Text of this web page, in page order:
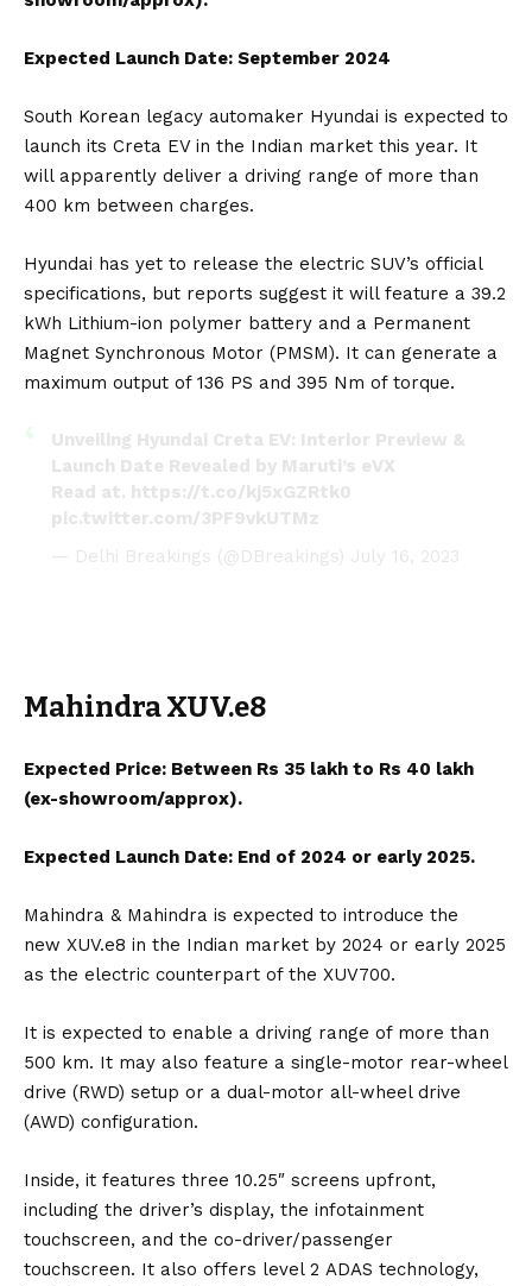
Expected Launch Date: September 2024
South Korean legacy automaker Hyundai is expected to
launch its Creta EV in the Indian market this year. It
will apparently deliver a driving range of more than
400 km between charges.
Hyundai has yet to release the electric SUV’s official
specifications, but reports suggest it will feature a 39.2
kWh Lithium-ion polymer battery and a Permanent
Magnet Synchronous Motor (PMSM). It can generate a
maximum output of 136 PS and 395 Nm of torque.
Unveiling Hyundai Creta EV: Interior Preview &
Launch Date Revealed by Maruti’s eVX
Read at. https://t.co/kj5xGZRtk0
pic.twitter.com/3PF9vkUTMz
— Delhi Breakings (@DBreakings) July 16, 2023
Mahindra XUV.e8
Expected Price: Between Rs 35 lakh to Rs 40 lakh
(ex-showroom/approx).
Expected Launch Date: End of 2024 or early 2025.
Mahindra & Mahindra is expected to introduce the
new XUV.e8 in the Indian market by 2024 or early 2025
as the electric counterpart of the XUV700.
It is expected to enable a driving range of more than
500 km. It may also feature a single-motor rear-wheel
drive (RWD) setup or a dual-motor all-wheel drive
(AWD) configuration.
Inside, it features three 10.25″ screens upfront,
including the driver’s display, the infotainment
touchscreen, and the co-driver/passenger
touchscreen. It also offers level 2 ADAS technology,